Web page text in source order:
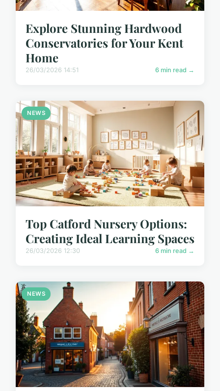
Explore Stunning Hardwood
Conservatories for Your Kent
Home
26/03/2026 14:51 6 min read →
NEWS
Top Catford Nursery Options:
Creating Ideal Learning Spaces
26/03/2026 12:30 6 min read →
NEWS